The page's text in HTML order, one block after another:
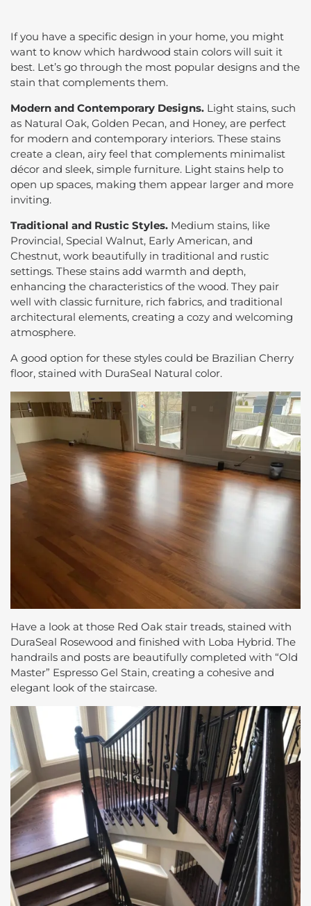
If you have a specific design in your home, you might
want to know which hardwood stain colors will suit it
best. Let’s go through the most popular designs and the
stain that complements them.
Modern and Contemporary Designs. Light stains, such
as Natural Oak, Golden Pecan, and Honey, are perfect
for modern and contemporary interiors. These stains
create a clean, airy feel that complements minimalist
décor and sleek, simple furniture. Light stains help to
open up spaces, making them appear larger and more
inviting.
Traditional and Rustic Styles. Medium stains, like
Provincial, Special Walnut, Early American, and
Chestnut, work beautifully in traditional and rustic
settings. These stains add warmth and depth,
enhancing the characteristics of the wood. They pair
well with classic furniture, rich fabrics, and traditional
architectural elements, creating a cozy and welcoming
atmosphere.
A good option for these styles could be Brazilian Cherry
floor, stained with DuraSeal Natural color.
Have a look at those Red Oak stair treads, stained with
DuraSeal Rosewood and finished with Loba Hybrid. The
handrails and posts are beautifully completed with “Old
Master” Espresso Gel Stain, creating a cohesive and
elegant look of the staircase.